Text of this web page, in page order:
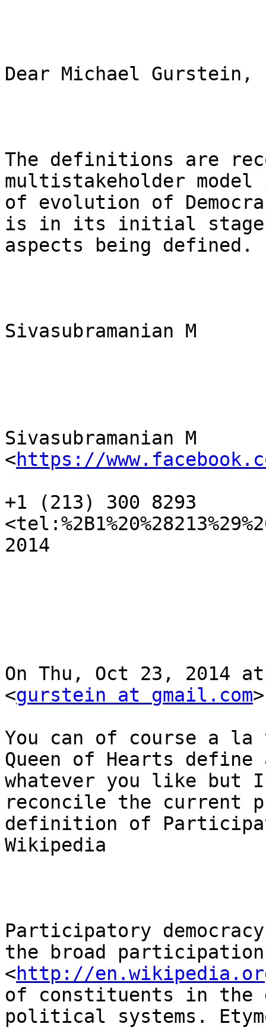
Dear Michael Gurstein,
The definitions are
multistakeholder
of evolution of
is in its initial stages
aspects being defined.
Sivasubramanian M
Sivasubramanian M
<https://
+1 (213) 300 8293
2014
On Thu, Oct 23, 2014
<gurstein at gmail.com
You can of course a
Queen of Hearts
whatever you like but
reconcile the current
definition of
Wikipedia
Participatory
the broad participation
<http://
of constituents in the
political systems.